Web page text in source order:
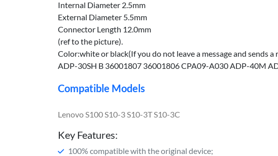
Internal Diameter 2.5mm
External Diameter 5.5mm
Connector Length 12.0mm
(ref to the picture).
Color:white or black(If you do not leave a message and sends a
ADP-30SH B 36001807 36001806 CPA09-A030 ADP-40M
Compatible Models
Lenovo S100 S10-3 S10-3T S10-3C
Key Features:
100% compatible with the original device;